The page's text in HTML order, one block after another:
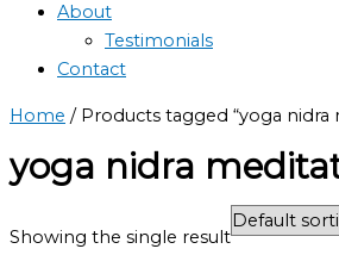
About
Testimonials
Contact
Home / Products tagged “yoga nidra
yoga nidra
Showing the single result